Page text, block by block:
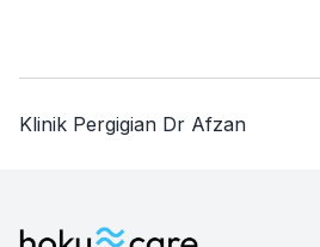
Klinik Pergigian Dr Afzan